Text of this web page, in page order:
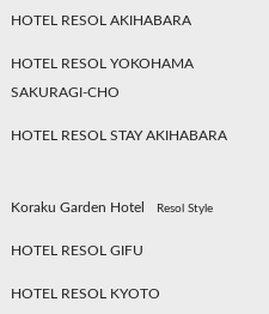
HOTEL RESOL AKIHABARA
HOTEL RESOL YOKOHAMA
SAKURAGI-CHO
HOTEL RESOL STAY AKIHABARA
Koraku Garden Hotel Resol Style
HOTEL RESOL GIFU
HOTEL RESOL KYOTO